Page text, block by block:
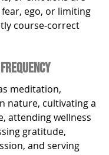
ego, or limiting
course-correct
meditation,
nature, cultivating a
attending wellness
gratitude,
and serving